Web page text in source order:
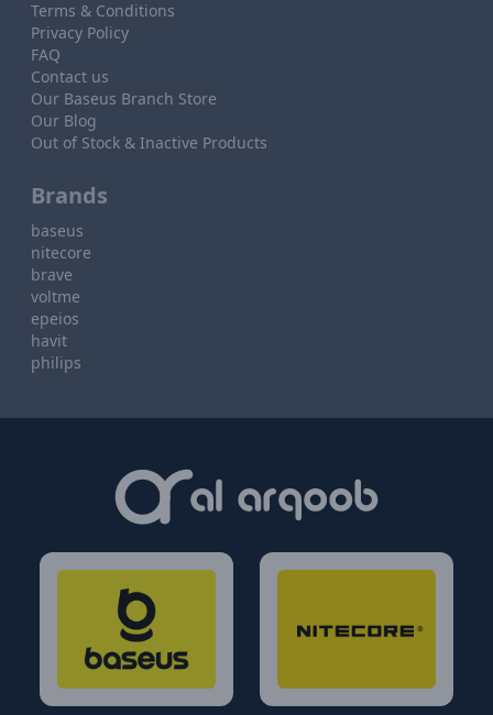
Terms & Conditions
Privacy Policy
FAQ
Contact us
Our Baseus Branch Store
Our Blog
Out of Stock & Inactive Products
Brands
baseus
nitecore
brave
voltme
epeios
havit
philips